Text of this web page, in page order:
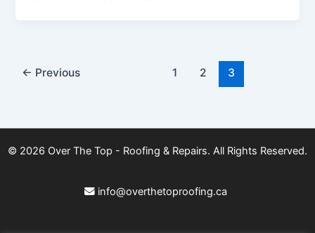
← Previous 1 2 3
© 2026 Over The Top - Roofing & Repairs. All Rights Reserved.
info@overthetoproofing.ca